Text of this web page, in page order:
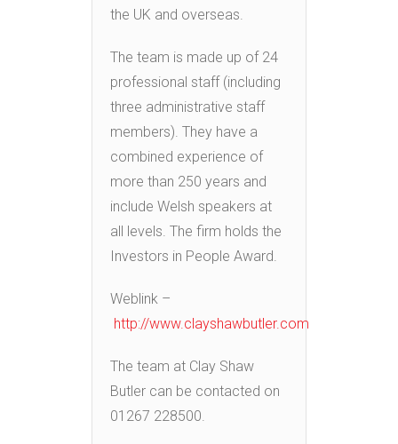
the UK and overseas.
The team is made up of 24
professional staff (including
three administrative staff
members). They have a
combined experience of
more than 250 years and
include Welsh speakers at
all levels. The firm holds the
Investors in People Award.
Weblink –
http://www.clayshawbutler.com
The team at Clay Shaw
Butler can be contacted on
01267 228500.